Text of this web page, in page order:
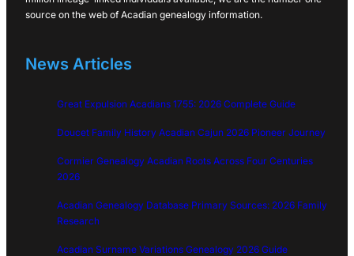
source on the web of Acadian genealogy information.
News Articles
Great Expulsion Acadians 1755: 2026 Complete Guide
Doucet Family History Acadian Cajun 2026 Pioneer Journey
Cormier Genealogy Acadian Roots Across Four Centuries
2026
Acadian Genealogy Database Primary Sources: 2026 Family
Research
Acadian Surname Variations Genealogy 2026 Guide